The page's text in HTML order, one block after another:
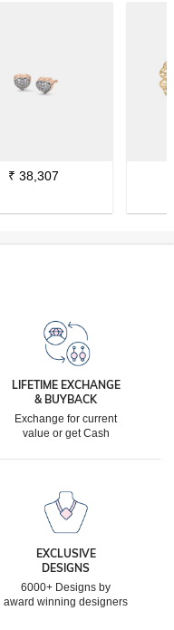
₹ 38,307
LIFETIME EXCHANGE
& BUYBACK
Exchange for current
value or get Cash
EXCLUSIVE
DESIGNS
6000+ Designs by
award winning designers